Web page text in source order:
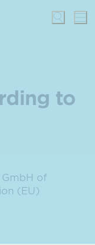
to
of
(EU)